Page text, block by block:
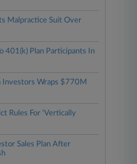
Malpractice Suit Over
401(k) Plan Participants In
Investors Wraps $770M
Rules For 'Vertically
Sales Plan After